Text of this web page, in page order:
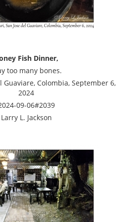
Fish Dinner,
too many bones.
Guaviare, Colombia, September 6,
2024
09-06#2039
Larry L. Jackson